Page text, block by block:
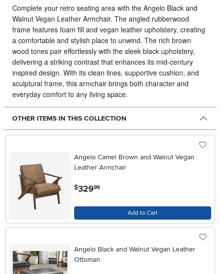
Complete your retro seating area with the Angelo Black and
Walnut Vegan Leather Armchair. The angled rubberwood
frame features foam fill and vegan leather upholstery, creating
a comfortable and stylish place to unwind. The rich brown
wood tones pair effortlessly with the sleek black upholstery,
delivering a striking contrast that enhances its mid‑century
inspired design. With its clean lines, supportive cushion, and
sculptural frame, this armchair brings both character and
everyday comfort to any living space.
OTHER ITEMS IN THIS COLLECTION
Angelo Camel Brown and Walnut Vegan
Leather Armchair
$32999
Add to Cart
Angelo Black and Walnut Vegan Leather
Ottoman